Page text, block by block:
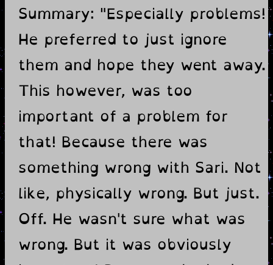
Summary: "Especially problems!
He preferred to just ignore
them and hope they went away.
This however, was too
important of a problem for
that! Because there was
something wrong with Sari. Not
like, physically wrong. But just.
Off. He wasn't sure what was
wrong. But it was obviously